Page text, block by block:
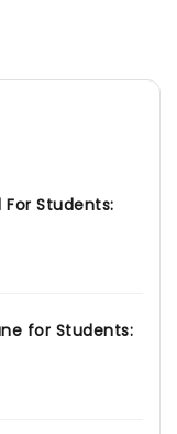
Students:
for Students: